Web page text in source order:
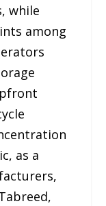
while
among
as a